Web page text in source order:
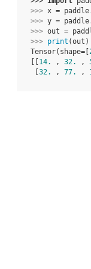
>>> x = paddle
>>> y = paddle
>>> out =
>>> print (out )
Tensor(shape=[
14. , 32. ,
32. , 77. ,